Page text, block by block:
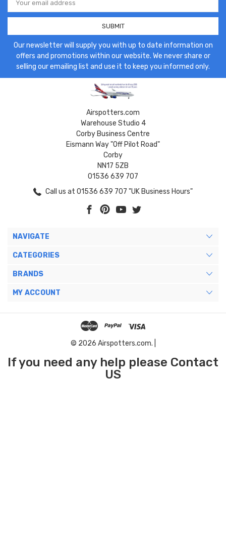
Address
Our newsletter will supply you with up to date information on
offers and promotions within our website. We never share or
selling our emailing list and use it to keep you informed only.
Airspotters.com
Warehouse Studio 4
Corby Business Centre
Eismann Way "Off Pilot Road"
Corby
NN17 5ZB
01536 639 707
Call us at 01536 639 707 "UK Business Hours"
NAVIGATE
CATEGORIES
BRANDS
MY ACCOUNT
© 2026 Airspotters.com. |
If you need any help please Contact
US